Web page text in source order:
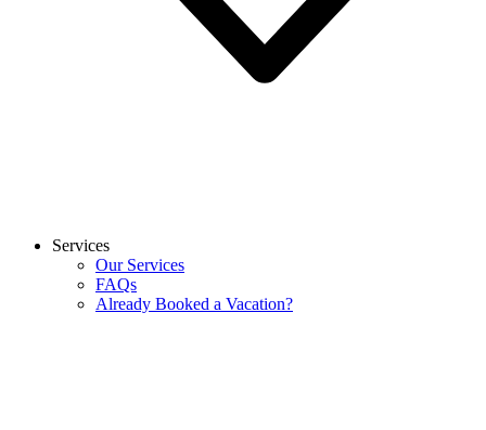
Services
Our Services
FAQs
Already Booked a Vacation?